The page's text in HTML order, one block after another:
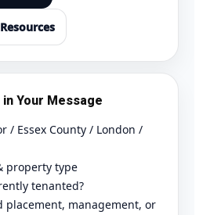
Your Message
/ Essex County / London /
property type
tenanted?
placement, management, or